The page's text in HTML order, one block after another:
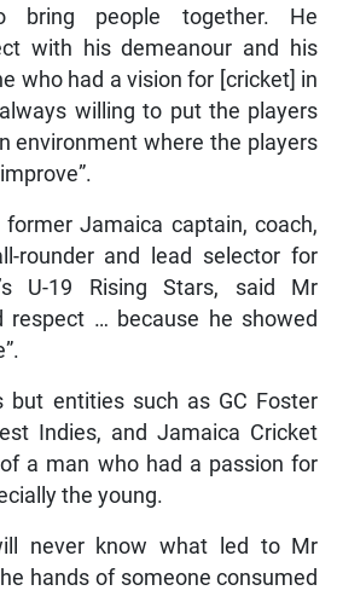
bring people together. He
with his demeanour and his
who had a vision for [cricket] in
willing to put the players
environment where the players
former Jamaica captain, coach,
rounder and lead selector for
U-19 Rising Stars, said Mr
respect … because he showed
but entities such as GC Foster
Indies, and Jamaica Cricket
a man who had a passion for
the young.
never know what led to Mr
hands of someone consumed